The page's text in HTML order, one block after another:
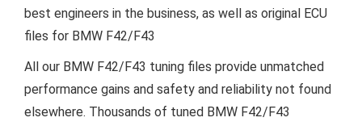
best engineers in the business, as well as original ECU
files for BMW F42/F43
All our BMW F42/F43 tuning files provide unmatched
performance gains and safety and reliability not found
elsewhere. Thousands of tuned BMW F42/F43